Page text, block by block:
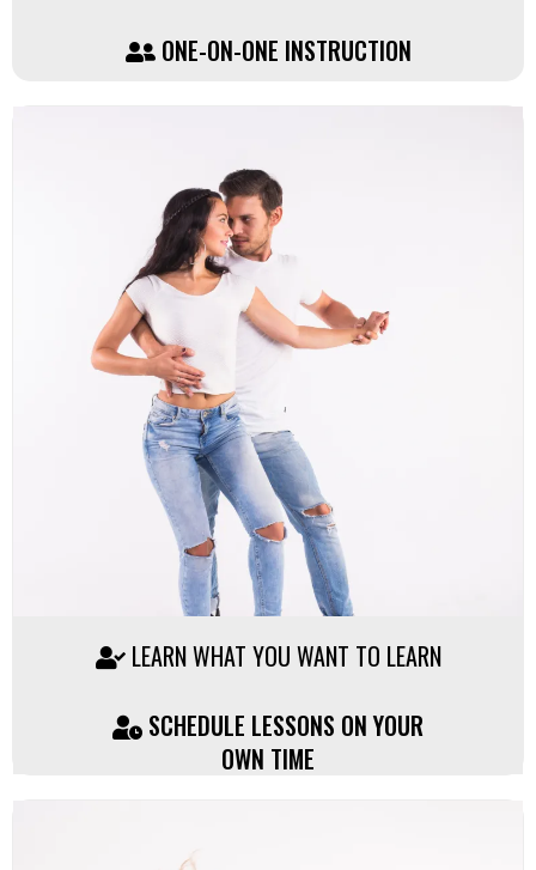
ONE-ON-ONE INSTRUCTION
LEARN WHAT YOU WANT TO LEARN
SCHEDULE LESSONS ON YOUR
OWN TIME